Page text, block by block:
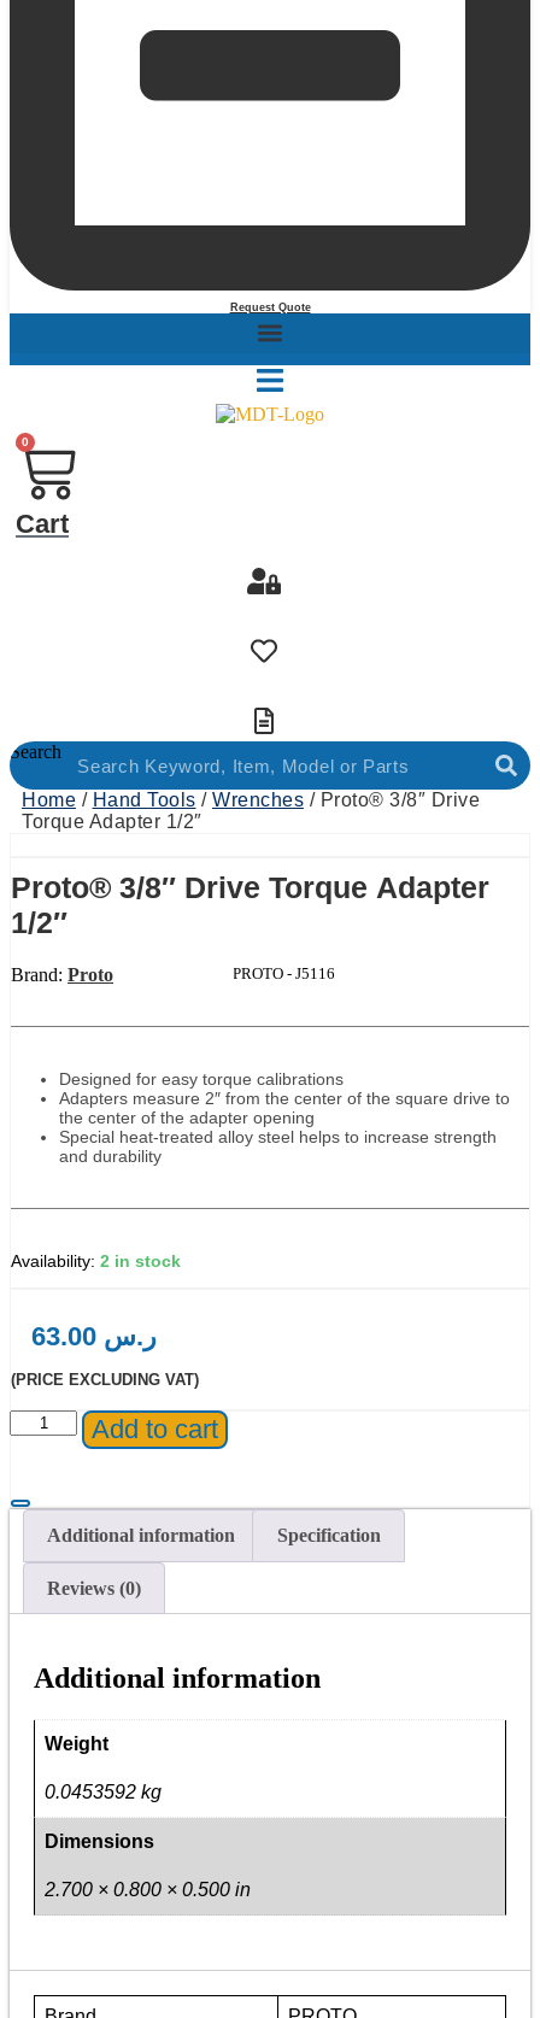
Request Quote
0
Cart
Search
Home / Hand Tools / Wrenches / Proto® 3/8″ Drive
Torque Adapter 1/2″
Proto® 3/8″ Drive Torque Adapter
1/2″
Brand: Proto PROTO - J5116
Designed for easy torque calibrations
Adapters measure 2″ from the center of the square drive to
the center of the adapter opening
Special heat-treated alloy steel helps to increase strength
and durability
2 in stock
ر.س
(PRICE EXCLUDING VAT)
Proto®
3/8"
Adapter
Add to cart
Additional information Specification
Reviews (0)
Additional information
Weight
0.0453592 kg
Dimensions
2.700 × 0.800 × 0.500 in